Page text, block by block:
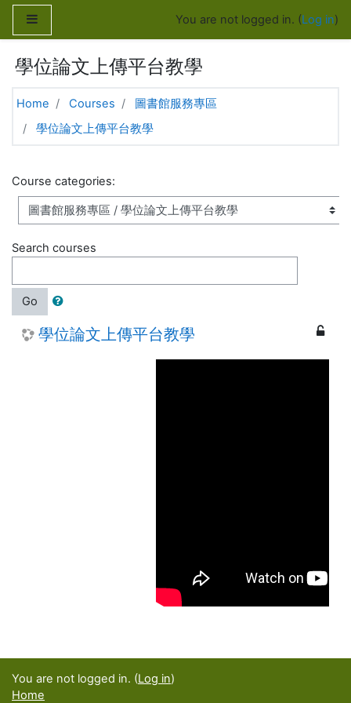
Skip to main content
You are not logged in. (Log in)
學位論文上傳平台教學
Home Courses
圖書館服務專區
學位論文上傳平台教學
Course categories:
Search courses
Go
學位論文上傳平台教學
You are not logged in. (Log in)
Home